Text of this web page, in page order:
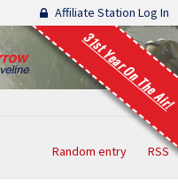
Affiliate Station Log In
31st Year On The Air!
Random entry RSS